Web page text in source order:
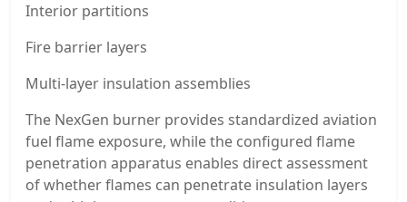
Interior partitions
Fire barrier layers
Multi-layer insulation assemblies
The NexGen burner provides standardized aviation
fuel flame exposure, while the configured flame
penetration apparatus enables direct assessment
of whether flames can penetrate insulation layers